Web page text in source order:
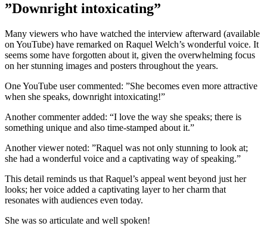
”Downright intoxicating”
Many viewers who have watched the interview afterward (available
on YouTube) have remarked on Raquel Welch’s wonderful voice. It
seems some have forgotten about it, given the overwhelming focus
on her stunning images and posters throughout the years.
One YouTube user commented: ”She becomes even more attractive
when she speaks, downright intoxicating!”
Another commenter added: “I love the way she speaks; there is
something unique and also time-stamped about it.”
Another viewer noted: ”Raquel was not only stunning to look at;
she had a wonderful voice and a captivating way of speaking.”
This detail reminds us that Raquel’s appeal went beyond just her
looks; her voice added a captivating layer to her charm that
resonates with audiences even today.
She was so articulate and well spoken!